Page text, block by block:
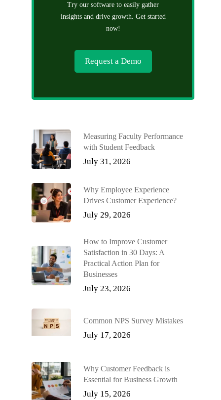
Try our software to easily gather
insights and drive growth. Get started
now!
Request a Demo
Measuring Faculty Performance
with Student Feedback
July 31, 2026
Why Employee Experience
Drives Customer Experience?
July 29, 2026
How to Improve Customer
Satisfaction in 30 Days: A
Practical Action Plan for
Businesses
July 23, 2026
Common NPS Survey Mistakes
July 17, 2026
Why Customer Feedback is
Essential for Business Growth
July 15, 2026